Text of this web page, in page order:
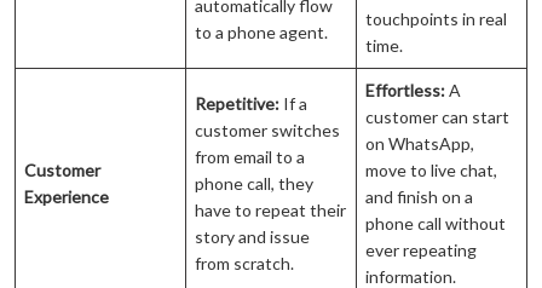
automatically flow
to a phone agent.
touchpoints in real
time.
Customer
Experience
Repetitive: If a
customer switches
from email to a
phone call, they
have to repeat their
story and issue
from scratch.
Effortless:A
customer can start
on WhatsApp,
move to live chat,
and finish on a
phone call without
ever repeating
information.